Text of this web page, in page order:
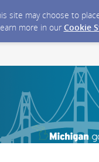
site may choose to
more in our Cookie